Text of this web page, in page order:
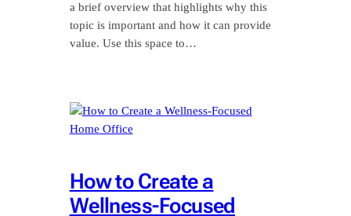
a brief overview that highlights why this
topic is important and how it can provide
value. Use this space to…
How to Create a
Wellness-Focused